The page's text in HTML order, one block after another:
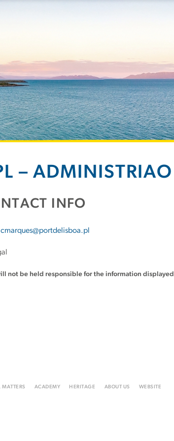
–
INFO
cmarques@portdelisboa.pl
not be held responsible for the information
MATTERS ACADEMY HERITAGE ABOUT US WEBSITE